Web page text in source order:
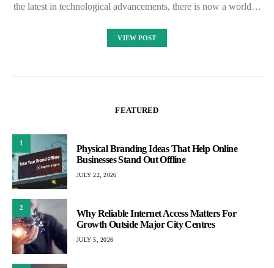
the latest in technological advancements, there is now a world…
VIEW POST
FEATURED
1
Physical Branding Ideas That Help Online
Businesses Stand Out Offline
JULY 22, 2026
2
Why Reliable Internet Access Matters For
Growth Outside Major City Centres
JULY 5, 2026